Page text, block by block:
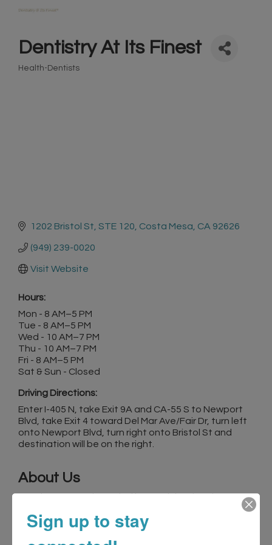
Dentistry At Its Finest
Health-Dentists
1202 Bristol St STE 120 Costa Mesa CA 92626
(949) 239-0020
Visit Website
Hours:
Mon - 8 AM–5 PM
Tue - 8 AM–5 PM
Wed - 10 AM–7 PM
Thu - 10 AM–7 PM
Fri - 8 AM–5 PM
Sat & Sun - Closed
Driving Directions:
Enter I-405 N, take Exit 9A and CA-55 S to Newport
Blvd, take Exit 4 toward Del Mar Ave/Fair Dr, turn left
onto Newport Blvd, turn right onto Bristol St and
destination will be on the right.
About Us
Dentistry At Its Finest, led by Dr. Michael Ayzin,
dentistry located in Costa Mesa, CA. Our dedicated
team specializes in comprehensive care for adults
and children, blending advanced cosmetic and
Sign up to stay